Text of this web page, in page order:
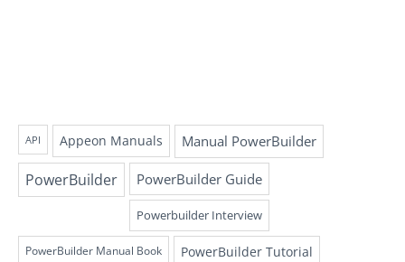
API Appeon Manuals Manual PowerBuilder
PowerBuilder PowerBuilder Guide
Powerbuilder Interview
PowerBuilder Manual Book PowerBuilder Tutorial